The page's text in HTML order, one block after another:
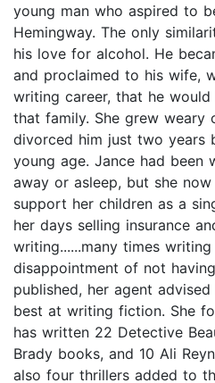
young man who aspired to
Hemingway. The only
his love for alcohol. He
and proclaimed to his wife,
writing career, that he
that family. She grew weary
divorced him just two years
young age. Jance had been
away or asleep, but she
support her children as a
her days selling insurance
writing......many times
disappointment of not
published, her agent
best at writing fiction. She
has written 22 Detective
Brady books, and 10 Ali
also four thrillers added to